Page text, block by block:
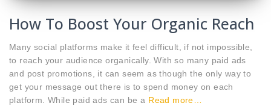
How To Boost Your Organic Reach
Many social platforms make it feel difficult, if not impossible,
to reach your audience organically. With so many paid ads
and post promotions, it can seem as though the only way to
get your message out there is to spend money on each
platform. While paid ads can be a Read more…